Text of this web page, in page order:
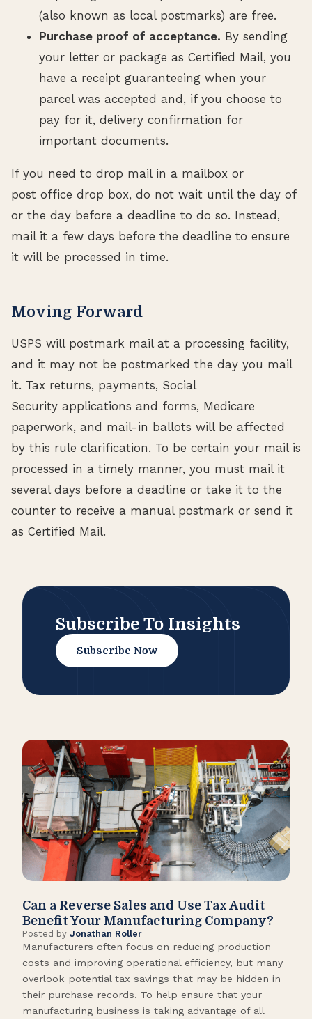
(also known as local postmarks) are free.
Purchase proof of acceptance. By sending
your letter or package as Certified Mail, you
have a receipt guaranteeing when your
parcel was accepted and, if you choose to
pay for it, delivery confirmation for
important documents.
If you need to drop mail in a mailbox or
post office drop box, do not wait until the day of
or the day before a deadline to do so. Instead,
mail it a few days before the deadline to ensure
it will be processed in time.
Moving Forward
USPS will postmark mail at a processing facility,
and it may not be postmarked the day you mail
it. Tax returns, payments, Social
Security applications and forms, Medicare
paperwork, and mail-in ballots will be affected
by this rule clarification. To be certain your mail is
processed in a timely manner, you must mail it
several days before a deadline or take it to the
counter to receive a manual postmark or send it
as Certified Mail.
Subscribe To Insights
Subscribe Now
Can a Reverse Sales and Use Tax Audit
Benefit Your Manufacturing Company?
Posted by Jonathan Roller
Manufacturers often focus on reducing production
costs and improving operational efficiency, but many
overlook potential tax savings that may be hidden in
their purchase records. To help ensure that your
manufacturing business is taking advantage of all